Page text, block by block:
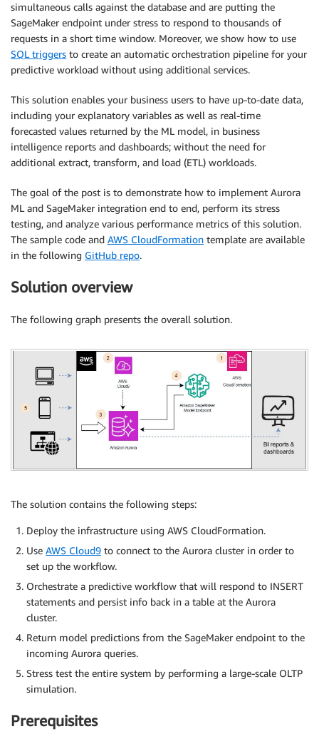
simultaneous calls against the database and are putting the
SageMaker endpoint under stress to respond to thousands of
requests in a short time window. Moreover, we show how to use
SQL triggers to create an automatic orchestration pipeline for your
predictive workload without using additional services.
This solution enables your business users to have up-to-date data,
including your explanatory variables as well as real-time
forecasted values returned by the ML model, in business
intelligence reports and dashboards; without the need for
additional extract, transform, and load (ETL) workloads.
The goal of the post is to demonstrate how to implement Aurora
ML and SageMaker integration end to end, perform its stress
testing, and analyze various performance metrics of this solution.
The sample code and AWS CloudFormation template are available
in the following GitHub repo.
Solution overview
The following graph presents the overall solution.
The solution contains the following steps:
Deploy the infrastructure using AWS CloudFormation.
Use AWS Cloud9 to connect to the Aurora cluster in order to
set up the workflow.
Orchestrate a predictive workflow that will respond to INSERT
statements and persist info back in a table at the Aurora
cluster.
Return model predictions from the SageMaker endpoint to the
incoming Aurora queries.
Stress test the entire system by performing a large-scale OLTP
simulation.
Prerequisites